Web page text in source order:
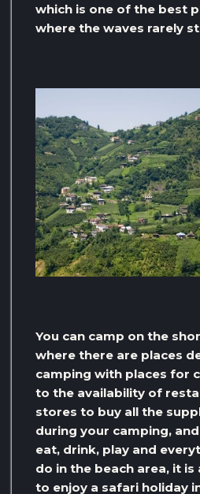
which is one of the best
where the waves rarely
You can camp on the
where there are places
camping with places for
to the availability of
stores to buy all the
during your camping,
eat, drink, play and
do in the beach area, it
to enjoy a safari holiday